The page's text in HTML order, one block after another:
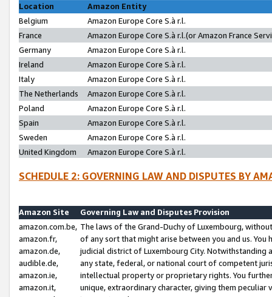
Location
Amazon Entity
Belgium
Amazon Europe Core S.à r.l.
France
Amazon Europe Core S.à r.l.(or Amazon France
Germany
Amazon Europe Core S.à r.l.
Ireland
Amazon Europe Core S.à r.l.
Italy
Amazon Europe Core S.à r.l.
The Netherlands
Amazon Europe Core S.à r.l.
Poland
Amazon Europe Core S.à r.l.
Spain
Amazon Europe Core S.à r.l.
Sweden
Amazon Europe Core S.à r.l.
United Kingdom
Amazon Europe Core S.à r.l.
SCHEDULE 2: GOVERNING LAW AND DISPUTES BY
Amazon Site
Governing Law and Disputes Provision
amazon.com.be,
amazon.fr,
amazon.de,
audible.de,
amazon.ie,
amazon.it,
The laws of the Grand-Duchy of Luxembourg,
of any sort that might arise between you and us.
judicial district of Luxembourg City. Notwithstanding
any state, federal, or national court of competent
intellectual property or proprietary rights. You
unique, extraordinary character, giving them